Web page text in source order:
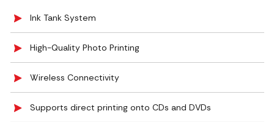
Ink Tank System
High-Quality Photo Printing
Wireless Connectivity
Supports direct printing onto CDs and DVDs